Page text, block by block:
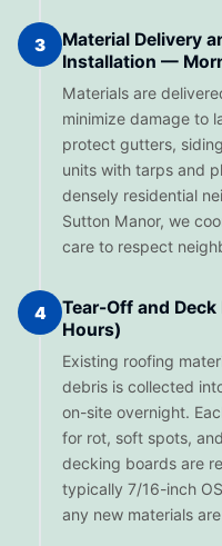
3
Material Delivery
Installation —
Materials are
minimize damage to
protect gutters,
units with tarps and
densely residential
Sutton Manor, we
care to respect
4
Tear-Off and
Hours)
Existing roofing
debris is collected
on-site overnight.
for rot, soft spots,
decking boards are
typically 7/16-inch
any new materials